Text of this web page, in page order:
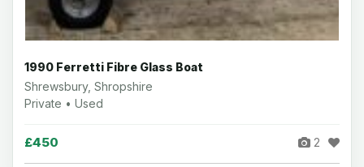
1990 Ferretti Fibre Glass Boat
Shrewsbury, Shropshire
Private • Used
£450 2